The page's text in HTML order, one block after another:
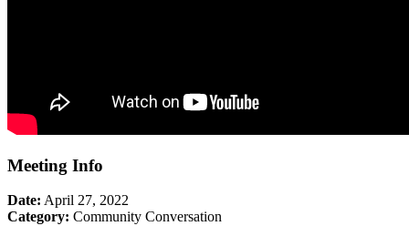
Meeting Info
Date: April 27, 2022
Category: Community Conversation